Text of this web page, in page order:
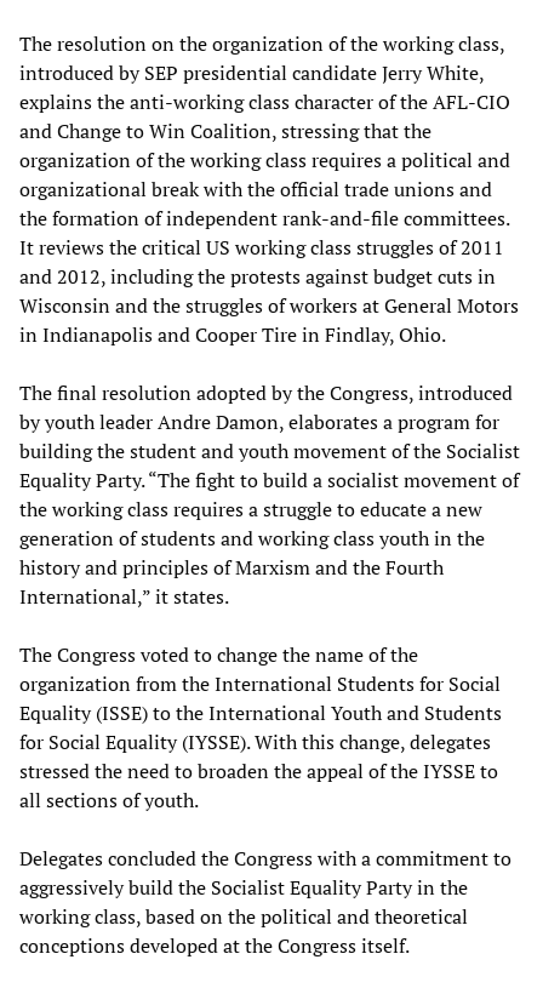
The resolution on the organization of the working class,
introduced by SEP presidential candidate Jerry White,
explains the anti-working class character of the AFL-CIO
and Change to Win Coalition, stressing that the
organization of the working class requires a political and
organizational break with the official trade unions and
the formation of independent rank-and-file committees.
It reviews the critical US working class struggles of 2011
and 2012, including the protests against budget cuts in
Wisconsin and the struggles of workers at General Motors
in Indianapolis and Cooper Tire in Findlay, Ohio.
The final resolution adopted by the Congress, introduced
by youth leader Andre Damon, elaborates a program for
building the student and youth movement of the Socialist
Equality Party. “The fight to build a socialist movement of
the working class requires a struggle to educate a new
generation of students and working class youth in the
history and principles of Marxism and the Fourth
International,” it states.
The Congress voted to change the name of the
organization from the International Students for Social
Equality (ISSE) to the International Youth and Students
for Social Equality (IYSSE). With this change, delegates
stressed the need to broaden the appeal of the IYSSE to
all sections of youth.
Delegates concluded the Congress with a commitment to
aggressively build the Socialist Equality Party in the
working class, based on the political and theoretical
conceptions developed at the Congress itself.